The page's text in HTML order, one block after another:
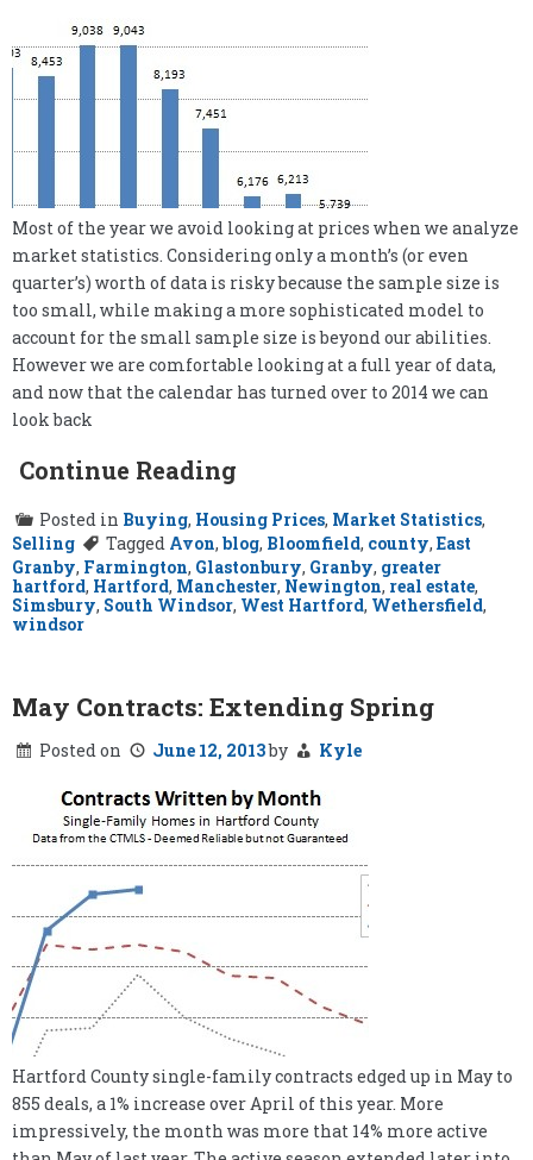
Most of the year we avoid looking at prices when we analyze
market statistics. Considering only a month’s (or even
quarter’s) worth of data is risky because the sample size is
too small, while making a more sophisticated model to
account for the small sample size is beyond our abilities.
However we are comfortable looking at a full year of data,
and now that the calendar has turned over to 2014 we can
look back
Continue Reading
Posted in Buying, Housing Prices, Market Statistics,
Selling
Tagged Avon, blog, Bloomfield, county, East
Granby, Farmington, Glastonbury, Granby, greater
hartford, Hartford, Manchester, Newington, real estate,
Simsbury, South Windsor, West Hartford, Wethersfield,
windsor
May Contracts: Extending Spring
Posted on June 12, 2013by Kyle
Hartford County single-family contracts edged up in May to
855 deals, a 1% increase over April of this year. More
impressively, the month was more that 14% more active